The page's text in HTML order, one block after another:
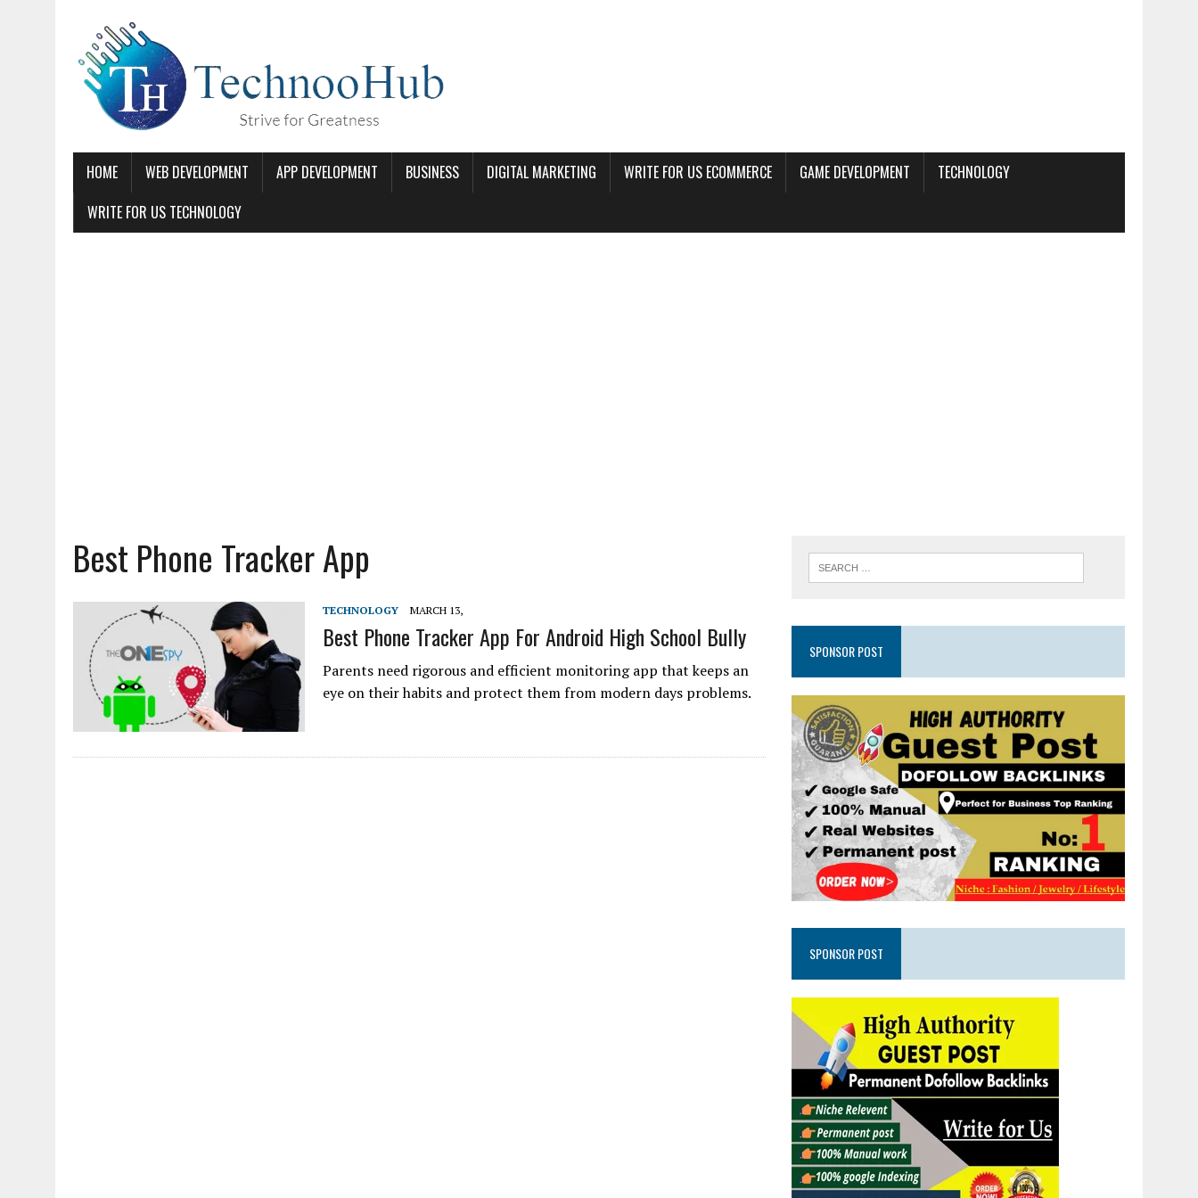
HOME WEB DEVELOPMENT APP DEVELOPMENT BUSINESS DIGITAL MARKETING WRITE FOR US ECOMMERCE GAME DEVELOPMENT
TECHNOLOGY
WRITE FOR US TECHNOLOGY
Best Phone Tracker App
TECHNOLOGY MARCH 13,
Best Phone Tracker App For Android High School Bully
Parents need rigorous and efficient monitoring app that keeps an
eye on their habits and protect them from modern days problems.
SPONSOR POST
SPONSOR POST